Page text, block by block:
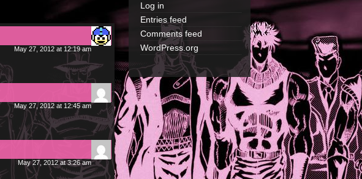
Log in
Entries feed
Comments feed
WordPress.org
May 27, 2012 at 12:19 am
May 27, 2012 at 12:45 am
May 27, 2012 at 3:26 am